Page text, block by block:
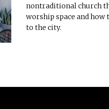
nontraditional church
worship space and
to the city.